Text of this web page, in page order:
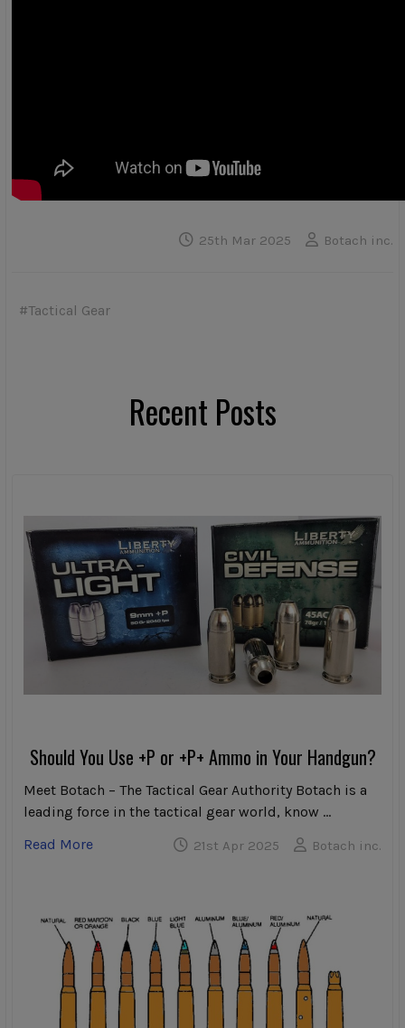
25th Mar 2025 Botach inc.
#Tactical Gear
Recent Posts
Should You Use +P or +P+ Ammo in Your Handgun?
Meet Botach – The Tactical Gear Authority Botach is a
leading force in the tactical gear world, know …
Read More
21st Apr 2025 Botach inc.